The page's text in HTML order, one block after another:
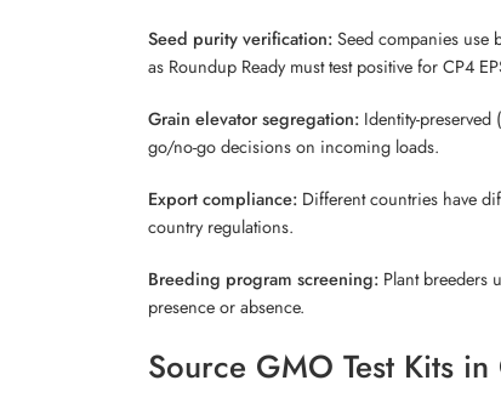
Seed purity verification:Seed companies use
as Roundup Ready must test positive for CP4
Grain elevator segregation: Identity-
go/no-go decisions on incoming loads.
Export compliance: Different countries have
country regulations.
Breeding program screening: Plant breeders
presence or absence.
Source GMO Test Kits in